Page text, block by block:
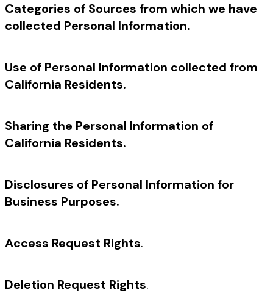
Categories of Sources from which we have
collected Personal Information.
Use of Personal Information collected from
California Residents.
Sharing the Personal Information of
California Residents.
Disclosures of Personal Information for
Business Purposes.
Access Request Rights.
Deletion Request Rights.